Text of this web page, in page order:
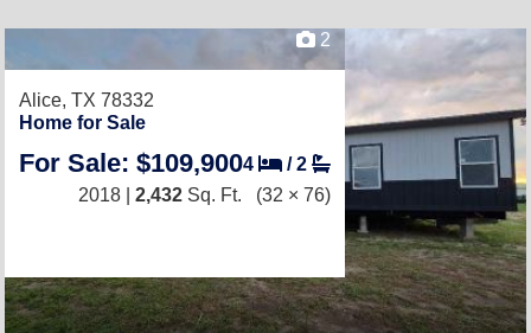
2
Alice, TX 78332
Home for Sale
For Sale: $109,9004 /2
2018 | 2,432 Sq. Ft. (32 × 76)